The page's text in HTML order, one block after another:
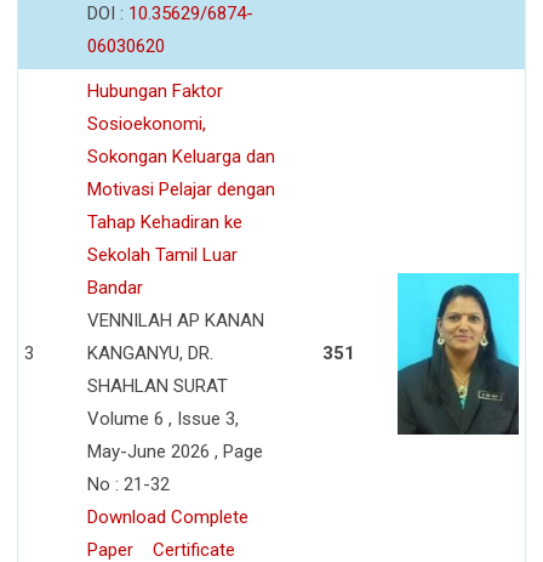
DOI : 10.35629/6874-
06030620
3
Hubungan Faktor
Sosioekonomi,
Sokongan Keluarga dan
Motivasi Pelajar dengan
Tahap Kehadiran ke
Sekolah Tamil Luar
Bandar
VENNILAH AP KANAN
KANGANYU, DR.
SHAHLAN SURAT
Volume 6 , Issue 3,
May-June 2026 , Page
No : 21-32
Download Complete
Paper
Certificate
351